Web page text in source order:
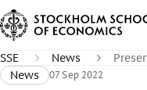
SSE News
News
07 Sep 2022